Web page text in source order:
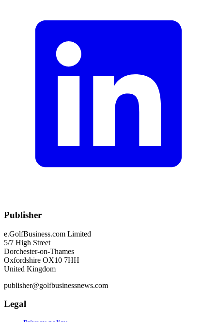
Publisher
e.GolfBusiness.com Limited
5/7 High Street
Dorchester-on-Thames
Oxfordshire OX10 7HH
United Kingdom
publisher@golfbusinessnews.com
Legal